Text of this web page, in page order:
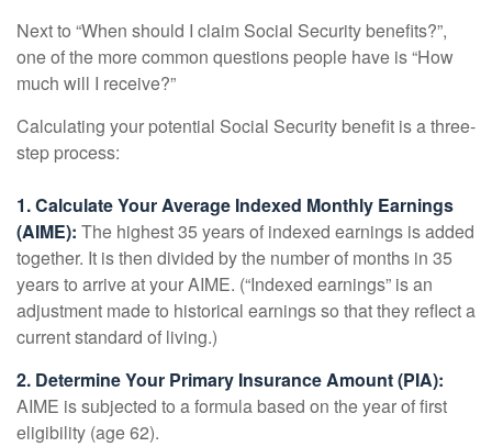
Next to “When should I claim Social Security benefits?”,
one of the more common questions people have is “How
much will I receive?”
Calculating your potential Social Security benefit is a three-
step process:
1. Calculate Your Average Indexed Monthly Earnings
(AIME): The highest 35 years of indexed earnings is added
together. It is then divided by the number of months in 35
years to arrive at your AIME. (“Indexed earnings” is an
adjustment made to historical earnings so that they reflect a
current standard of living.)
2. Determine Your Primary Insurance Amount (PIA):
AIME is subjected to a formula based on the year of first
eligibility (age 62).